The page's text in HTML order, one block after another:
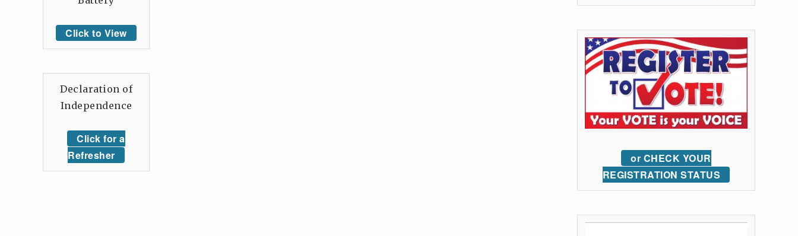
or CHECK YOUR
REGISTRATION STATUS
Click to View
Declaration of
Independence
Click for a
Refresher